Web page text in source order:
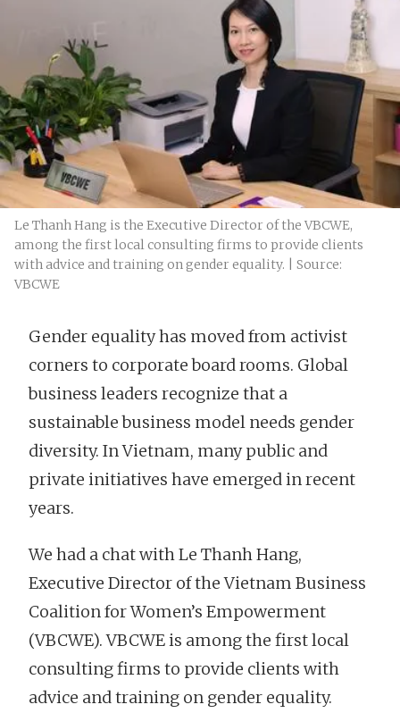
Le Thanh Hang is the Executive Director of the VBCWE,
among the first local consulting firms to provide clients
with advice and training on gender equality. | Source:
VBCWE
Gender equality has moved from activist
corners to corporate board rooms. Global
business leaders recognize that a
sustainable business model needs gender
diversity. In Vietnam, many public and
private initiatives have emerged in recent
years.
We had a chat with Le Thanh Hang,
Executive Director of the Vietnam Business
Coalition for Women’s Empowerment
(VBCWE). VBCWE is among the first local
consulting firms to provide clients with
advice and training on gender equality.